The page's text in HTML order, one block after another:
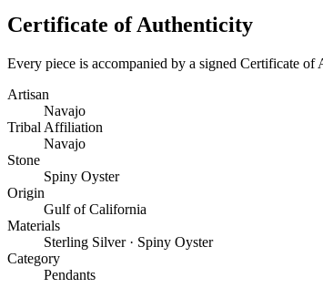
Certificate of Authenticity
Every piece is accompanied by a signed Certificate
Artisan
Navajo
Tribal Affiliation
Navajo
Stone
Spiny Oyster
Origin
Gulf of California
Materials
Sterling Silver · Spiny Oyster
Category
Pendants